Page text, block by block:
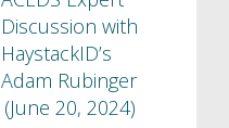
Discussion with
HaystackID’s
Adam Rubinger
(June 20, 2024)